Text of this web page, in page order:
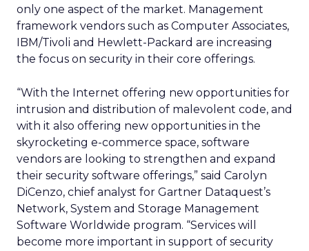
only one aspect of the market. Management
framework vendors such as Computer Associates,
IBM/Tivoli and Hewlett-Packard are increasing
the focus on security in their core offerings.
“With the Internet offering new opportunities for
intrusion and distribution of malevolent code, and
with it also offering new opportunities in the
skyrocketing e-commerce space, software
vendors are looking to strengthen and expand
their security software offerings,” said Carolyn
DiCenzo, chief analyst for Gartner Dataquest’s
Network, System and Storage Management
Software Worldwide program. “Services will
become more important in support of security